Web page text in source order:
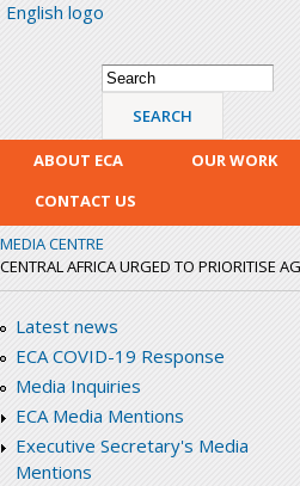
English logo
Search form
Search
ABOUT ECA OUR WORK
CONTACT US
MEDIA CENTRE
CENTRAL AFRICA URGED TO PRIORITISE
Latest news
ECA COVID-19 Response
Media Inquiries
ECA Media Mentions
Executive Secretary's Media
Mentions